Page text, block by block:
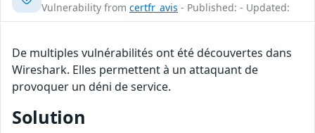
Vulnerability from certfr_avis - Published: - Updated:
De multiples vulnérabilités ont été découvertes dans
Wireshark. Elles permettent à un attaquant de
provoquer un déni de service.
Solution